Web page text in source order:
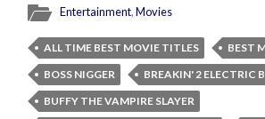
Entertainment,Movies
ALL TIME BEST MOVIE TITLES
BEST
BOSS NIGGER
BREAKIN' 2 ELECTRIC
BUFFY THE VAMPIRE SLAYER